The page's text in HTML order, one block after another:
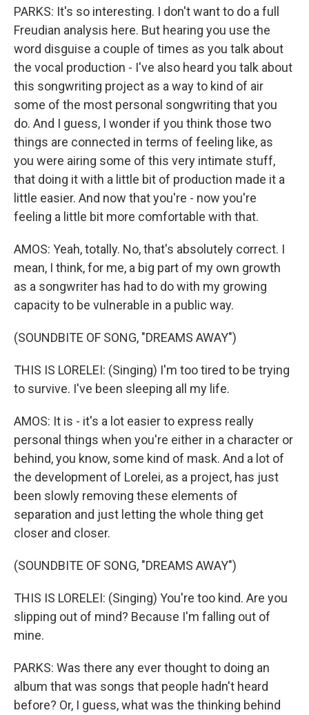
PARKS: It's so interesting. I don't want to do a full
Freudian analysis here. But hearing you use the
word disguise a couple of times as you talk about
the vocal production - I've also heard you talk about
this songwriting project as a way to kind of air
some of the most personal songwriting that you
do. And I guess, I wonder if you think those two
things are connected in terms of feeling like, as
you were airing some of this very intimate stuff,
that doing it with a little bit of production made it a
little easier. And now that you're - now you're
feeling a little bit more comfortable with that.
AMOS: Yeah, totally. No, that's absolutely correct. I
mean, I think, for me, a big part of my own growth
as a songwriter has had to do with my growing
capacity to be vulnerable in a public way.
(SOUNDBITE OF SONG, "DREAMS AWAY")
THIS IS LORELEI: (Singing) I'm too tired to be trying
to survive. I've been sleeping all my life.
AMOS: It is - it's a lot easier to express really
personal things when you're either in a character or
behind, you know, some kind of mask. And a lot of
the development of Lorelei, as a project, has just
been slowly removing these elements of
separation and just letting the whole thing get
closer and closer.
(SOUNDBITE OF SONG, "DREAMS AWAY")
THIS IS LORELEI: (Singing) You're too kind. Are you
slipping out of mind? Because I'm falling out of
mine.
PARKS: Was there any ever thought to doing an
album that was songs that people hadn't heard
before? Or, I guess, what was the thinking behind